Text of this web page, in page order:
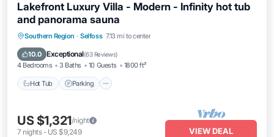
Lakefront Luxury Villa - Modern - Infinity hot tub
and panorama sauna
Southern Region · Selfoss 7.13 mi to center
10.0 Exceptional(63 Reviews)
4 Bedrooms 3 Baths 10 Guests 1800 ft²
Hot Tub Parking
Hot Tub Parking
Pool
Ocean View
US $1,321/night
7 nights- US $9,249 VIEW DEAL